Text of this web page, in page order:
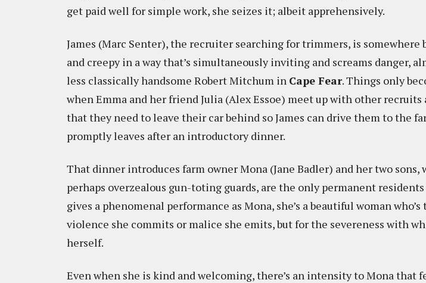
get paid well for simple work, she seizes it; albeit apprehensively.
James (Marc Senter), the recruiter searching for trimmers, is somewhere
and creepy in a way that’s simultaneously inviting and screams danger,
less classically handsome Robert Mitchum in Cape Fear. Things only
when Emma and her friend Julia (Alex Essoe) meet up with other recruits
that they need to leave their car behind so James can drive them to the
promptly leaves after an introductory dinner.
That dinner introduces farm owner Mona (Jane Badler) and her two sons,
perhaps overzealous gun-toting guards, are the only permanent
gives a phenomenal performance as Mona, she’s a beautiful woman
violence she commits or malice she emits, but for the severeness with
herself.
Even when she is kind and welcoming, there’s an intensity to Mona that